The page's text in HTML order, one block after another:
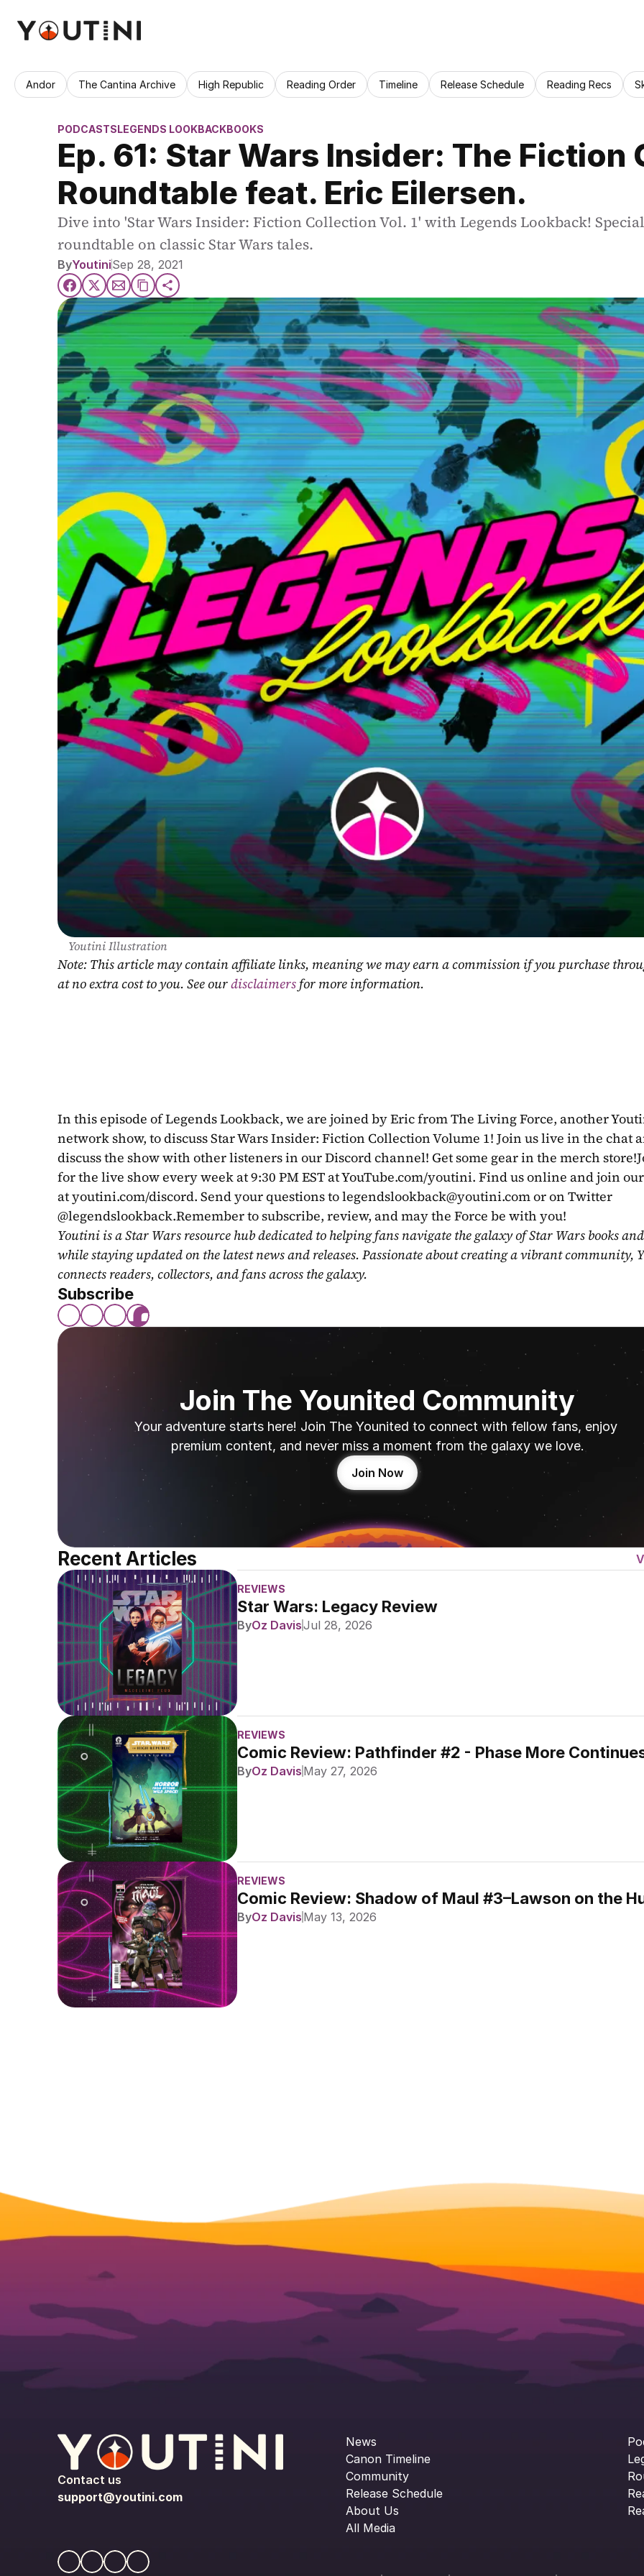
Andor The Cantina Archive High Republic Reading Order Timeline Release Schedule Reading Recs
PODCASTSLEGENDS LOOKBACKBOOKS
Ep. 61: Star Wars Insider: The Fiction
Roundtable feat. Eric Eilersen.
Dive into 'Star Wars Insider: Fiction Collection Vol. 1' with Legends Lookback!
roundtable on classic Star Wars tales.
ByYoutiniSep 28, 2021
Youtini Illustration
Note: This article may contain affiliate links, meaning we may earn a commission if you purchase
at no extra cost to you. See our disclaimers for more information.
In this episode of Legends Lookback, we are joined by Eric from The Living Force, another
network show, to discuss Star Wars Insider: Fiction Collection Volume 1! Join us live in the chat
discuss the show with other listeners in our Discord channel! Get some gear in the merch
for the live show every week at 9:30 PM EST at YouTube.com/youtini. Find us online and join
at youtini.com/discord. Send your questions to legendslookback@youtini.com or on Twitter
@legendslookback.Remember to subscribe, review, and may the Force be with you!
Youtini is a Star Wars resource hub dedicated to helping fans navigate the galaxy of Star Wars books
while staying updated on the latest news and releases. Passionate about creating a vibrant community,
connects readers, collectors, and fans across the galaxy.
Subscribe
Join The Younited Community
Your adventure starts here! Join The Younited to connect with fellow fans, enjoy
premium content, and never miss a moment from the galaxy we love.
Join Now
Recent Articles
REVIEWS
Star Wars: Legacy Review
ByOz DavisJul 28, 2026
REVIEWS
Comic Review: Pathfinder #2 - Phase More
ByOz Davis May 27, 2026
REVIEWS
Comic Review: Shadow of Maul #3–Lawson on the
ByOz Davis May 13, 2026
Contact us
support@youtini.com
News
Canon Timeline
Community
Release Schedule
About Us
All Media